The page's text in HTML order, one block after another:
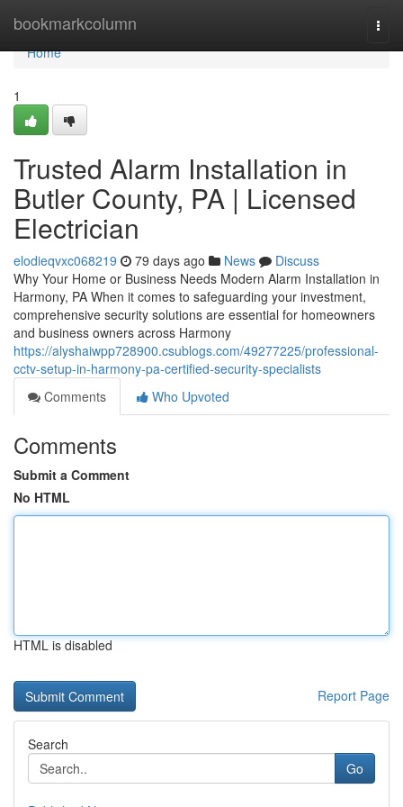
bookmarkcolumn
Home
Home
1
Trusted Alarm Installation in
Butler County, PA | Licensed
Electrician
elodieqvxc068219 79 days ago News
Discuss
Why Your Home or Business Needs Modern Alarm Installation in
Harmony, PA When it comes to safeguarding your investment,
comprehensive security solutions are essential for homeowners
and business owners across Harmony
https://alyshaiwpp728900.csublogs.com/49277225/professional-
cctv-setup-in-harmony-pa-certified-security-specialists
Comments
Who Upvoted
Comments
Submit a Comment
No HTML
HTML is disabled
Report Page
Search
Go